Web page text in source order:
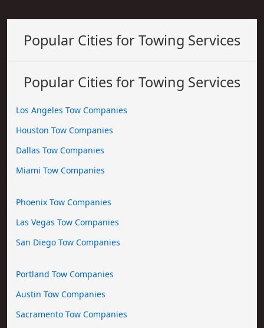
Popular Cities for Towing Services
Popular Cities for Towing Services
Los Angeles Tow Companies
Houston Tow Companies
Dallas Tow Companies
Miami Tow Companies
Phoenix Tow Companies
Las Vegas Tow Companies
San Diego Tow Companies
Portland Tow Companies
Austin Tow Companies
Sacramento Tow Companies